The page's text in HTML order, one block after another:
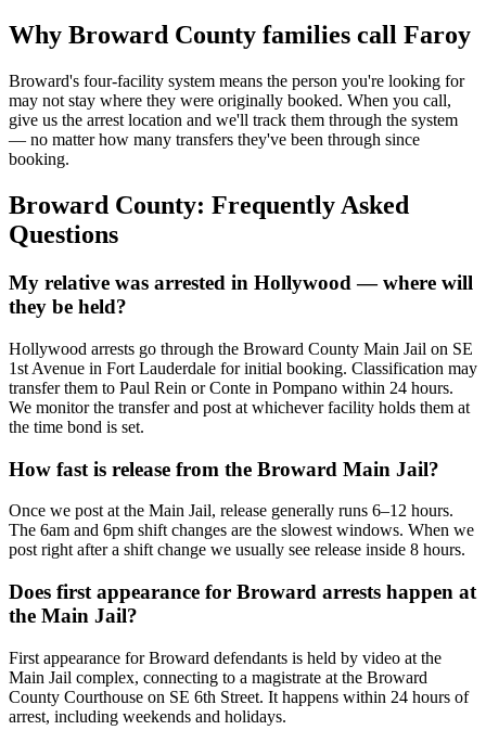
Why Broward County families call Faroy
Broward's four-facility system means the person you're looking for
may not stay where they were originally booked. When you call,
give us the arrest location and we'll track them through the system
— no matter how many transfers they've been through since
booking.
Broward County: Frequently Asked
Questions
My relative was arrested in Hollywood — where will
they be held?
Hollywood arrests go through the Broward County Main Jail on SE
1st Avenue in Fort Lauderdale for initial booking. Classification may
transfer them to Paul Rein or Conte in Pompano within 24 hours.
We monitor the transfer and post at whichever facility holds them at
the time bond is set.
How fast is release from the Broward Main Jail?
Once we post at the Main Jail, release generally runs 6–12 hours.
The 6am and 6pm shift changes are the slowest windows. When we
post right after a shift change we usually see release inside 8 hours.
Does first appearance for Broward arrests happen at
the Main Jail?
First appearance for Broward defendants is held by video at the
Main Jail complex, connecting to a magistrate at the Broward
County Courthouse on SE 6th Street. It happens within 24 hours of
arrest, including weekends and holidays.